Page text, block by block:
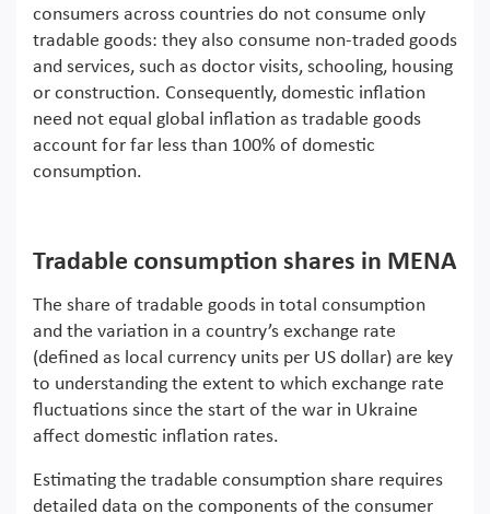
consumers across countries do not consume only
tradable goods: they also consume non-traded goods
and services, such as doctor visits, schooling, housing
or construction. Consequently, domestic inflation
need not equal global inflation as tradable goods
account for far less than 100% of domestic
consumption.
Tradable consumption shares in MENA
The share of tradable goods in total consumption
and the variation in a country’s exchange rate
(defined as local currency units per US dollar) are key
to understanding the extent to which exchange rate
fluctuations since the start of the war in Ukraine
affect domestic inflation rates.
Estimating the tradable consumption share requires
detailed data on the components of the consumer